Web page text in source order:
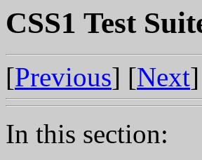
CSS1 Test
[Previous] [Next
In this section: